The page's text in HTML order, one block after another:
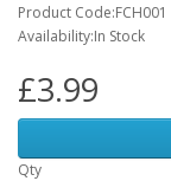
Product Code:FCH001
Availability:In Stock
£3.99
Qty